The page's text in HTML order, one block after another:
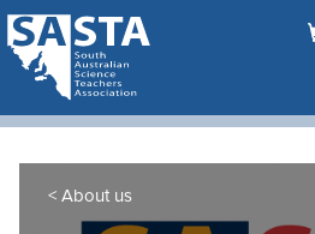
About us